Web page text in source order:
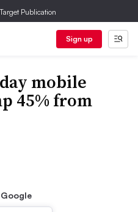
Publication
Sign up
mobile
45% from